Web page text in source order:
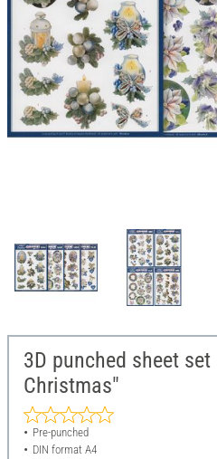
3D punched sheet
Christmas"
Pre-punched
DIN format A4